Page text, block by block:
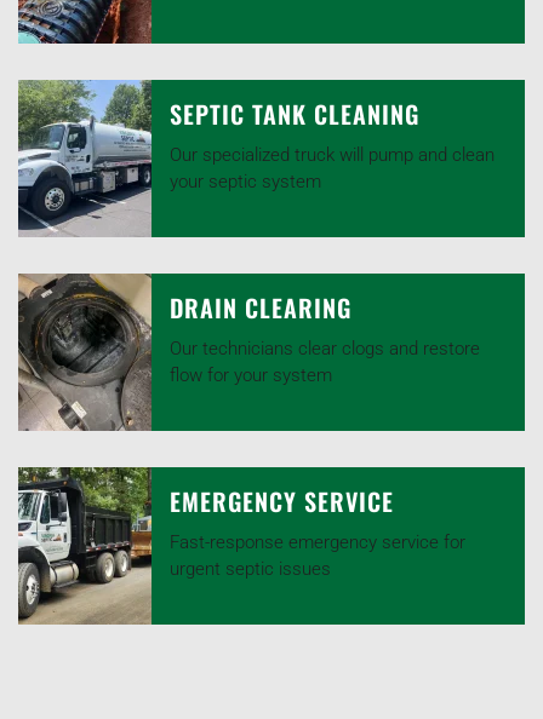
SEPTIC TANK CLEANING
Our specialized truck will pump and clean
your septic system
DRAIN CLEARING
Our technicians clear clogs and restore
flow for your system
EMERGENCY SERVICE
Fast-response emergency service for
urgent septic issues